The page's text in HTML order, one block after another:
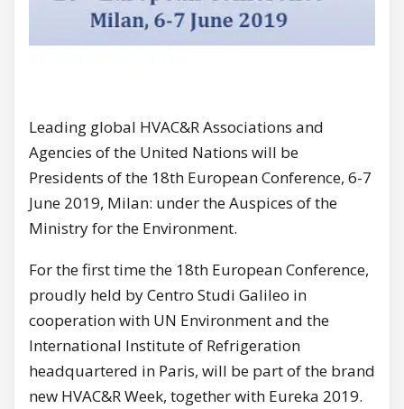
Leading global HVAC&R Associations and
Agencies of the United Nations will be
Presidents of the 18th European Conference, 6-7
June 2019, Milan: under the Auspices of the
Ministry for the Environment.
For the first time the 18th European Conference,
proudly held by Centro Studi Galileo in
cooperation with UN Environment and the
International Institute of Refrigeration
headquartered in Paris, will be part of the brand
new HVAC&R Week, together with Eureka 2019.